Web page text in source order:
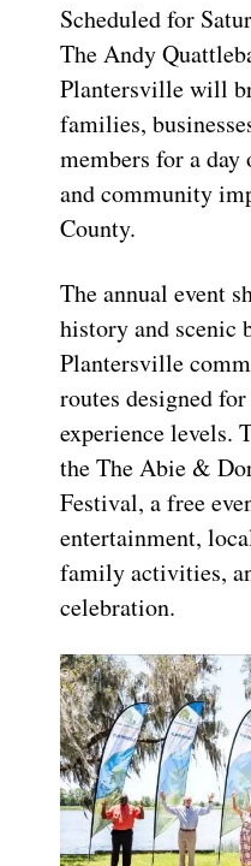
Scheduled for
The Andy
Plantersville will
families,
members for a
and community
County.
The annual event
history and scenic
Plantersville
routes designed
experience levels.
the The Abie &
Festival, a free
entertainment,
family activities,
celebration.